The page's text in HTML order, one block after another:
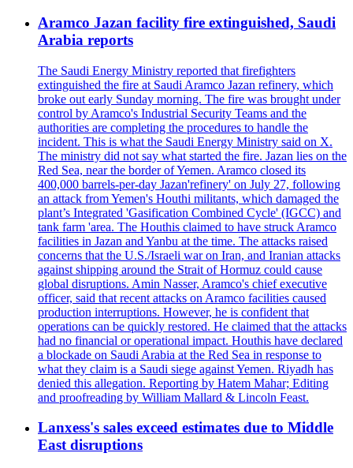
Aramco Jazan facility fire extinguished, Saudi
Arabia reports
The Saudi Energy Ministry reported that firefighters
extinguished the fire at Saudi Aramco Jazan refinery, which
broke out early Sunday morning. The fire was brought under
control by Aramco's Industrial Security Teams and the
authorities are completing the procedures to handle the
incident. This is what the Saudi Energy Ministry said on X.
The ministry did not say what started the fire. Jazan lies on the
Red Sea, near the border of Yemen. Aramco closed its
400,000 barrels-per-day Jazan'refinery' on July 27, following
an attack from Yemen's Houthi militants, which damaged the
plant’s Integrated 'Gasification Combined Cycle' (IGCC) and
tank farm 'area. The Houthis claimed to have struck Aramco
facilities in Jazan and Yanbu at the time. The attacks raised
concerns that the U.S./Israeli war on Iran, and Iranian attacks
against shipping around the Strait of Hormuz could cause
global disruptions. Amin Nasser, Aramco's chief executive
officer, said that recent attacks on Aramco facilities caused
production interruptions. However, he is confident that
operations can be quickly restored. He claimed that the attacks
had no financial or operational impact. Houthis have declared
a blockade on Saudi Arabia at the Red Sea in response to
what they claim is a Saudi siege against Yemen. Riyadh has
denied this allegation. Reporting by Hatem Mahar; Editing
and proofreading by William Mallard & Lincoln Feast.
Lanxess's sales exceed estimates due to Middle
East disruptions